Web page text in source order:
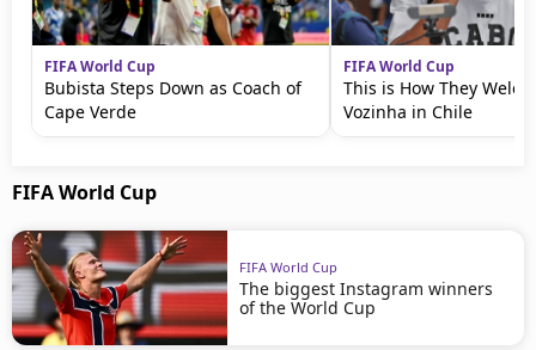
FIFA World Cup
Bubista Steps Down as Coach of
Cape Verde
FIFA World Cup
This is How They
Vozinha in Chile
FIFA World Cup
FIFA World Cup
The biggest Instagram winners
of the World Cup